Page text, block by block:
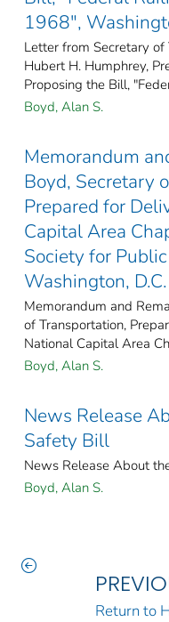
1968",
Letter from Secretary
Hubert H. Humphrey,
Proposing the Bill,
Boyd, Alan S.
Memorandum
Boyd, Secretary
Prepared for
Capital Area
Society for
Washington, D.C.
Memorandum and
of Transportation,
National Capital Area
Boyd, Alan S.
News Release
Safety Bill
News Release About
Boyd, Alan S.
Return to